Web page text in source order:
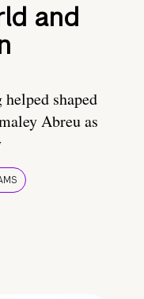
and
shaped
Abreu as